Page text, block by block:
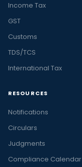
Income Tax
GST
Customs
TDS/TCS
International Tax
RESOURCES
Notifications
Circulars
Judgments
Compliance Calendar